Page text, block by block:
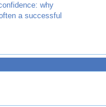
why
a successful